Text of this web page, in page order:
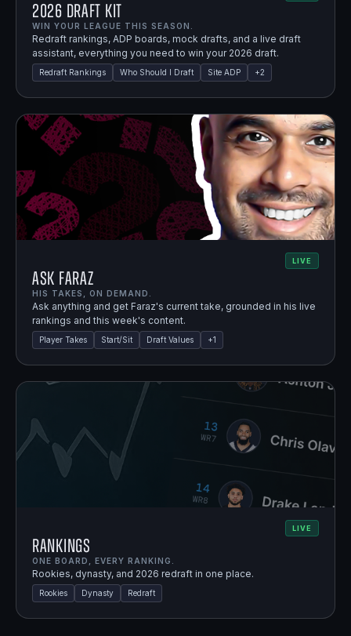
2026 Draft Kit
WIN YOUR LEAGUE THIS SEASON.
Redraft rankings, ADP boards, mock drafts, and a live draft
assistant, everything you need to win your 2026 draft.
Redraft Rankings Who Should I Draft Site ADP +2
LIVE
Ask Faraz
HIS TAKES, ON DEMAND.
Ask anything and get Faraz's current take, grounded in his live
rankings and this week's content.
Player Takes Start/Sit Draft Values +1
LIVE
Rankings
ONE BOARD, EVERY RANKING.
Rookies, dynasty, and 2026 redraft in one place.
Rookies Dynasty Redraft